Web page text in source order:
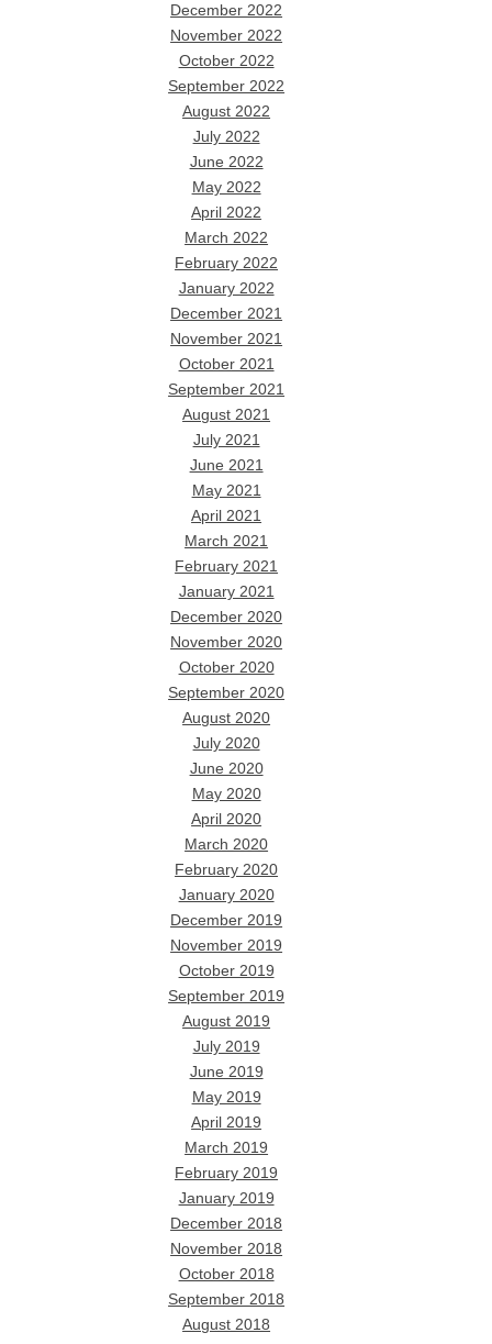
December 2022
November 2022
October 2022
September 2022
August 2022
July 2022
June 2022
May 2022
April 2022
March 2022
February 2022
January 2022
December 2021
November 2021
October 2021
September 2021
August 2021
July 2021
June 2021
May 2021
April 2021
March 2021
February 2021
January 2021
December 2020
November 2020
October 2020
September 2020
August 2020
July 2020
June 2020
May 2020
April 2020
March 2020
February 2020
January 2020
December 2019
November 2019
October 2019
September 2019
August 2019
July 2019
June 2019
May 2019
April 2019
March 2019
February 2019
January 2019
December 2018
November 2018
October 2018
September 2018
August 2018